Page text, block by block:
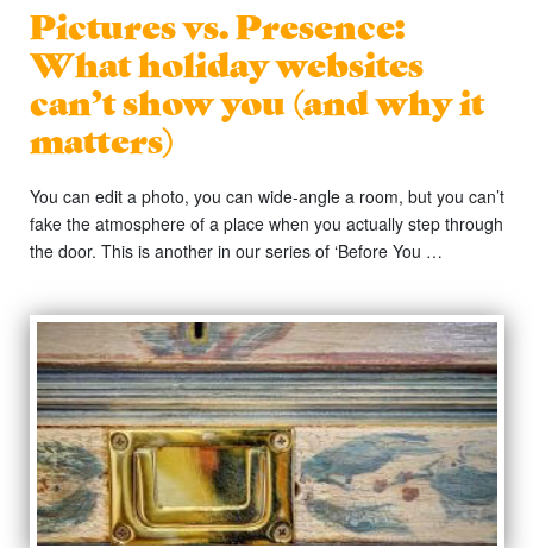
Pictures vs. Presence:
What holiday websites
can’t show you (and why it
matters)
You can edit a photo, you can wide-angle a room, but you can’t
fake the atmosphere of a place when you actually step through
the door. This is another in our series of ‘Before You …